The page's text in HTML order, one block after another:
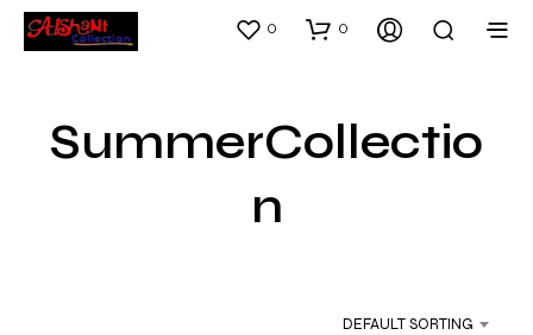
0 0
SummerCollectio
n
DEFAULT SORTING